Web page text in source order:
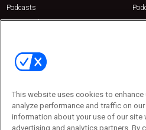
Podcasts
Sponsored
Contact Us
Emerald Expositions
Phone: 800-440-2139
Customer Service: 774-505-8058
This website uses cookies to enhance
analyze performance and traffic on
information about your use of our site
advertising and analytics partners. By